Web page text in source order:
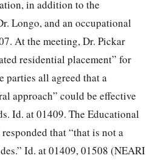
in addition to the
Longo, and an occupational
At the meeting, Dr. Pickar
residential placement” for
parties all agreed that a
approach” could be effective
Id. at 01409. The Educational
that “that is not a
Id. at 01409, 01508 (NEARI